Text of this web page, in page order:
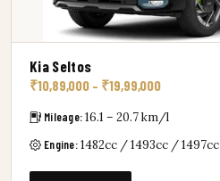
Kia Seltos
₹10,89,000 – ₹19,99,000
Mileage:16.1 – 20.7 km/l
Engine:1482cc / 1493cc / 1497cc